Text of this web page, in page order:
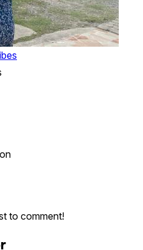
to comment!